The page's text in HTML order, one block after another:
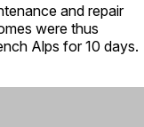
and repair
were thus
Alps for 10 days.